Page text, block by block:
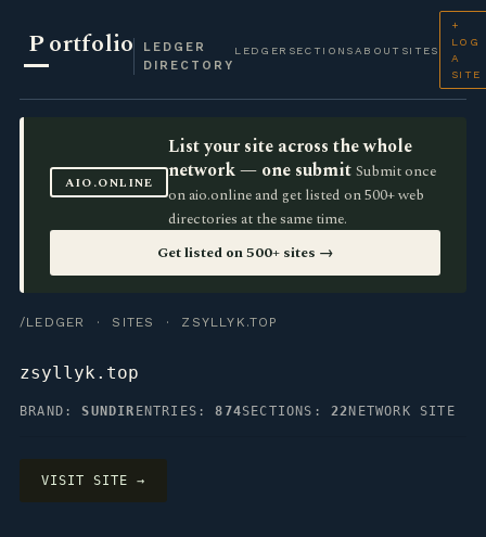
Portfolio
LEDGER
DIRECTORY
LEDGER SECTIONS ABOUT SITES
+
LOG
A
SITE
AIO.ONLINE
List your site across the whole
network — one submit Submit once
on aio.online and get listed on 500+ web
directories at the same time.
Get listed on 500+ sites →
/LEDGER · SITES · ZSYLLYK.TOP
zsyllyk.top
BRAND:SUNDIR ENTRIES:874SECTIONS:22 NETWORK SITE
VISIT SITE →